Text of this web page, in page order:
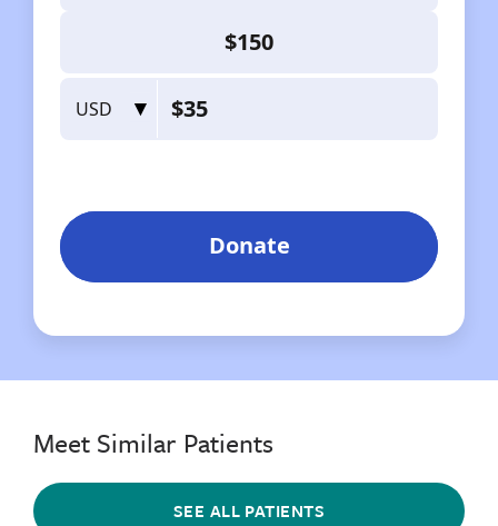
Meet Similar Patients
SEE ALL PATIENTS